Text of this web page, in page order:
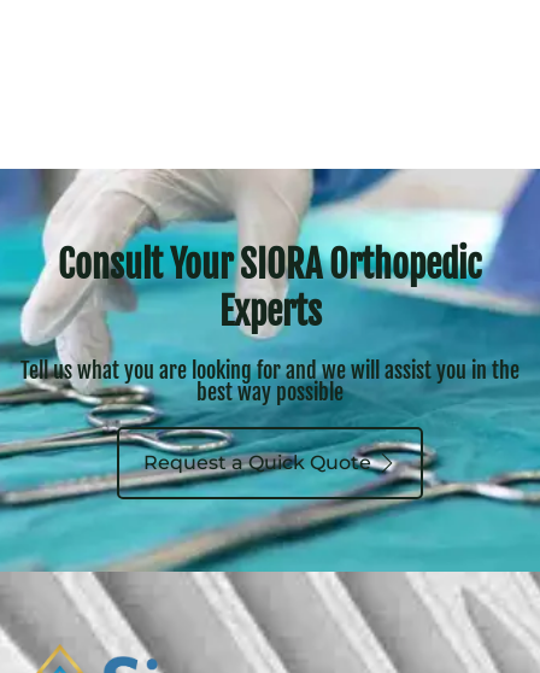
Consult Your SIORA Orthopedic
Experts
Tell us what you are looking for and we will assist you in the
best way possible
Request a Quick Quote